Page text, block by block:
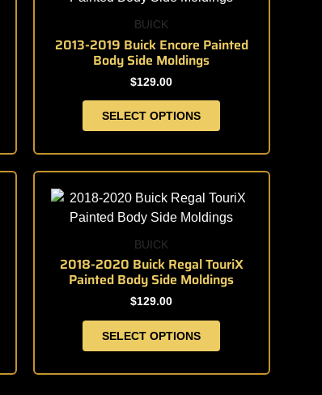
BUICK
2013-2019 Buick Encore Painted
Body Side Moldings
$129.00
SELECT OPTIONS
multiple
variants.
The
options
be
chosen
on
the
product
page
BUICK
2018-2020 Buick Regal TouriX
Painted Body Side Moldings
$129.00
SELECT OPTIONS
product
has
multiple
variants.
The
options
be
chosen
on